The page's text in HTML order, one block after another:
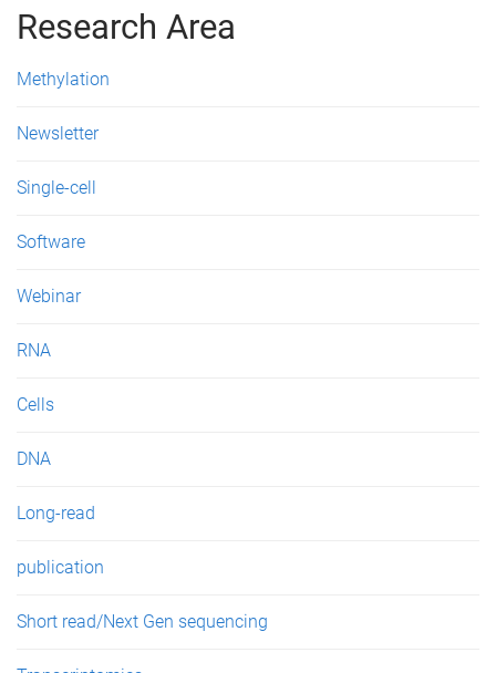
g
e
Research Area
Methylation
Newsletter
Single-cell
Software
Webinar
RNA
Cells
DNA
Long-read
publication
Short read/Next Gen sequencing